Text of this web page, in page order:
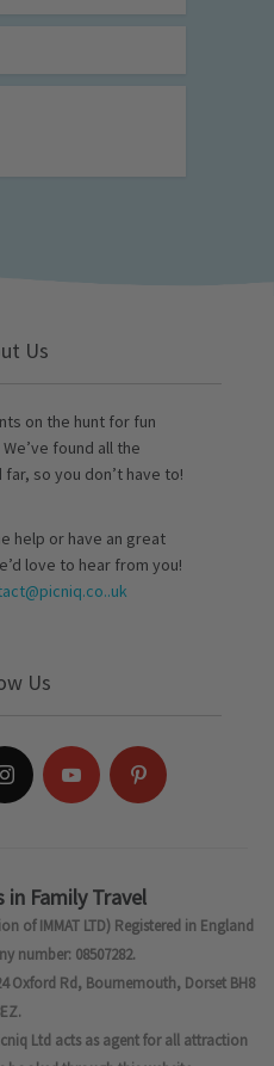
Us
on the hunt for fun
found all the
so you don’t have to!
help or have an great
love to hear from you!
Us
in Family Travel
of IMMAT LTD) Registered in England
number: 08507282.
Oxford Rd, Bournemouth, Dorset BH8
Ltd acts as agent for all attraction